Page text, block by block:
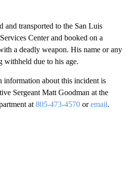
and transported to the San Luis
Center and booked on a
a deadly weapon. His name or any
withheld due to his age.
information about this incident is
Sergeant Matt Goodman at the
at 805-473-4570 oremail.